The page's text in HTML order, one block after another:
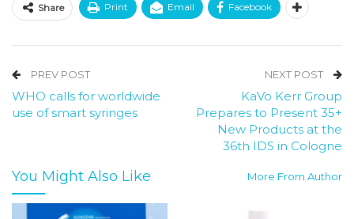
Share Print Email Facebook
PREV POST
WHO calls for worldwide
use of smart syringes
NEXT POST
KaVo Kerr Group
Prepares to Present 35+
New Products at the
36th IDS in Cologne
You Might Also Like More From Author